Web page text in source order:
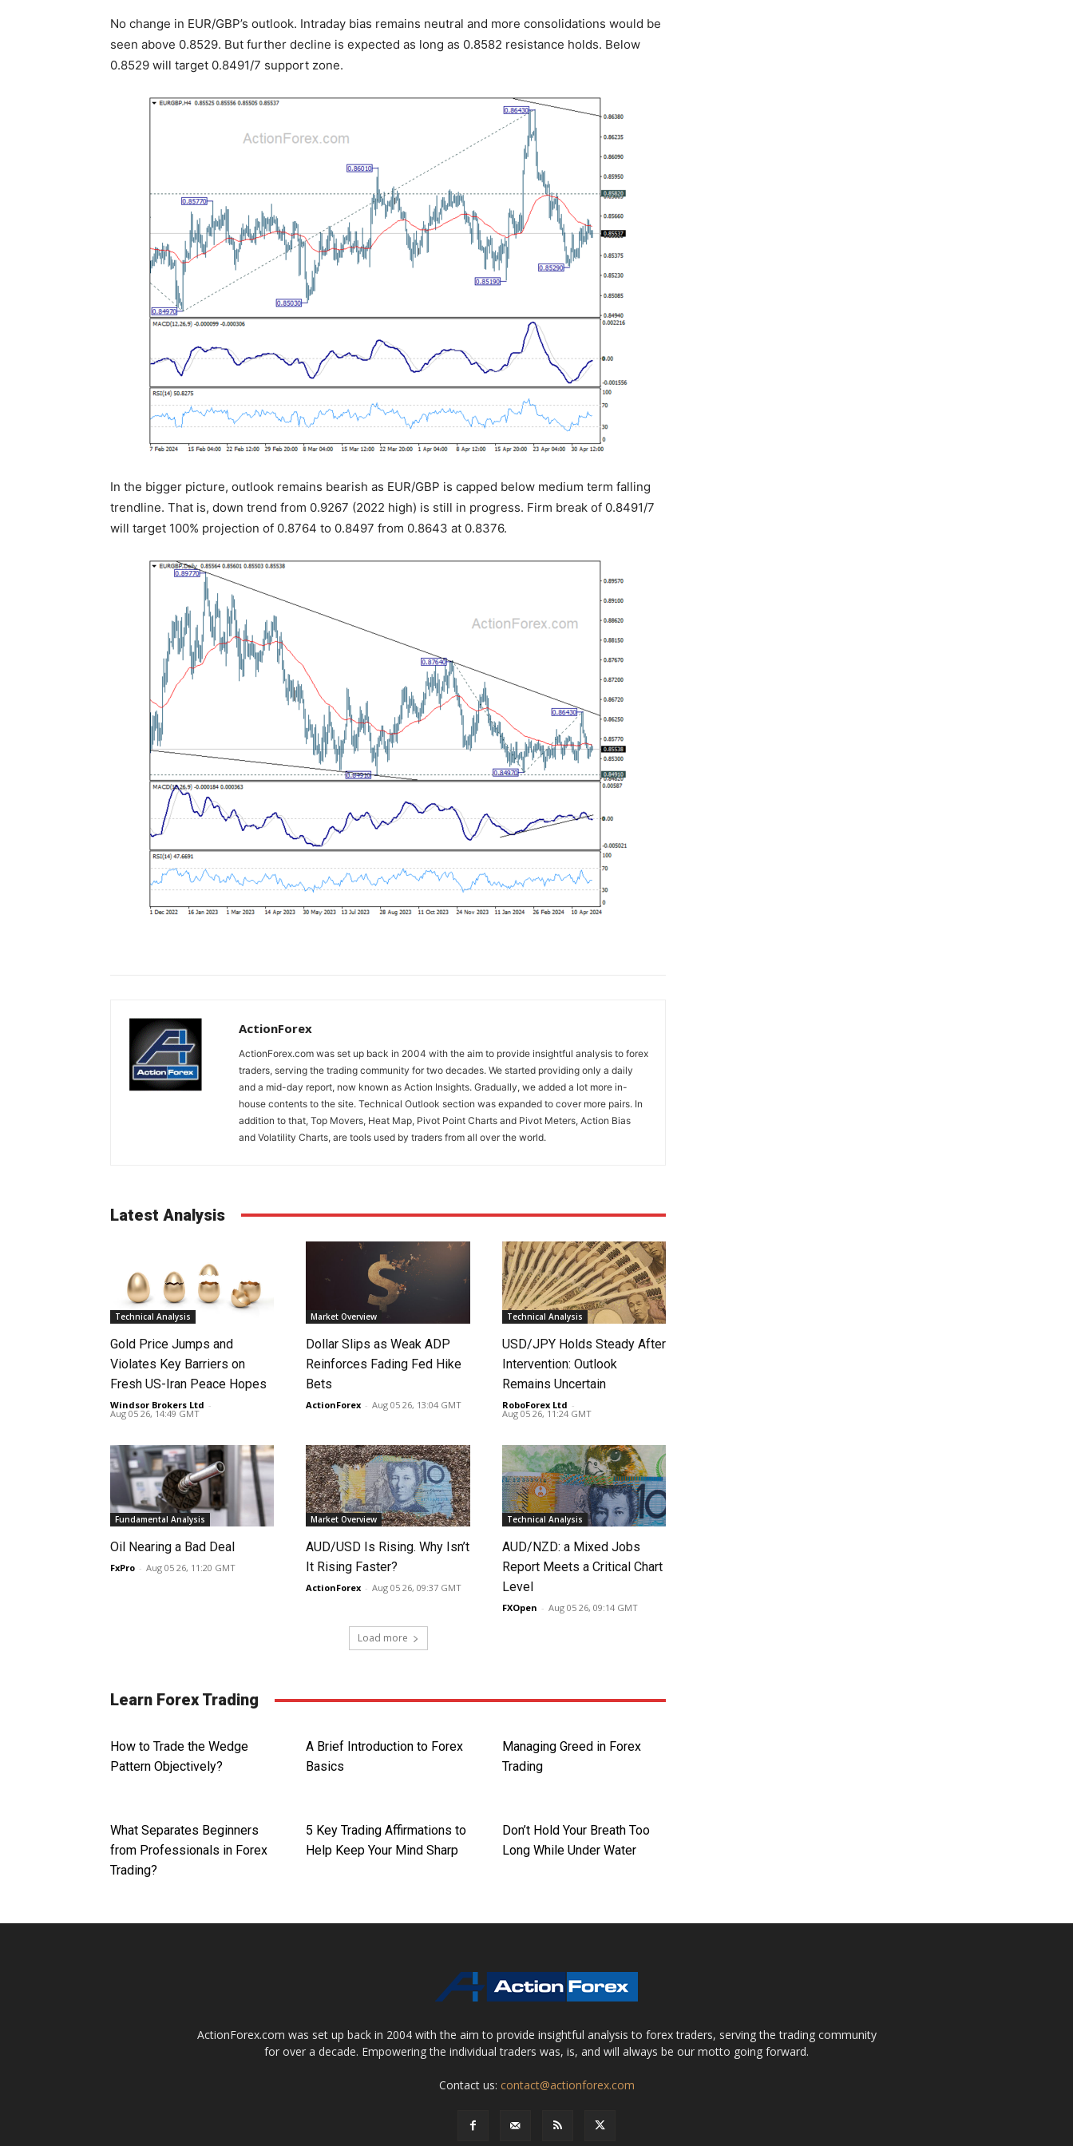
No change in EUR/GBP’s outlook. Intraday bias remains neutral and more consolidations would be
seen above 0.8529. But further decline is expected as long as 0.8582 resistance holds. Below
0.8529 will target 0.8491/7 support zone.
In the bigger picture, outlook remains bearish as EUR/GBP is capped below medium term falling
trendline. That is, down trend from 0.9267 (2022 high) is still in progress. Firm break of 0.8491/7
will target 100% projection of 0.8764 to 0.8497 from 0.8643 at 0.8376.
ActionForex
ActionForex.com was set up back in 2004 with the aim to provide insightful analysis to forex
traders, serving the trading community for two decades. We started providing only a daily
and a mid-day report, now known as Action Insights. Gradually, we added a lot more in-
house contents to the site. Technical Outlook section was expanded to cover more pairs. In
addition to that, Top Movers, Heat Map, Pivot Point Charts and Pivot Meters, Action Bias
and Volatility Charts, are tools used by traders from all over the world.
Latest Analysis
Technical Analysis
Gold Price Jumps and
Violates Key Barriers on
Fresh US-Iran Peace Hopes
Windsor Brokers Ltd -
Aug 05 26, 14:49 GMT
Market Overview
Dollar Slips as Weak ADP
Reinforces Fading Fed Hike
Bets
ActionForex - Aug 05 26, 13:04 GMT
Technical Analysis
USD/JPY Holds Steady After
Intervention: Outlook
Remains Uncertain
RoboForex Ltd -
Aug 05 26, 11:24 GMT
Fundamental Analysis
Oil Nearing a Bad Deal
FxPro - Aug 05 26, 11:20 GMT
Market Overview
AUD/USD Is Rising. Why Isn’t
It Rising Faster?
ActionForex - Aug 05 26, 09:37 GMT
Technical Analysis
AUD/NZD: a Mixed Jobs
Report Meets a Critical Chart
Level
FXOpen - Aug 05 26, 09:14 GMT
Load more
Learn Forex Trading
How to Trade the Wedge
Pattern Objectively?
A Brief Introduction to Forex
Basics
Managing Greed in Forex
Trading
What Separates Beginners
from Professionals in Forex
Trading?
5 Key Trading Affirmations to
Help Keep Your Mind Sharp
Don’t Hold Your Breath Too
Long While Under Water
ActionForex.com was set up back in 2004 with the aim to provide insightful analysis to forex traders, serving the trading community
for over a decade. Empowering the individual traders was, is, and will always be our motto going forward.
Contact us: contact@actionforex.com